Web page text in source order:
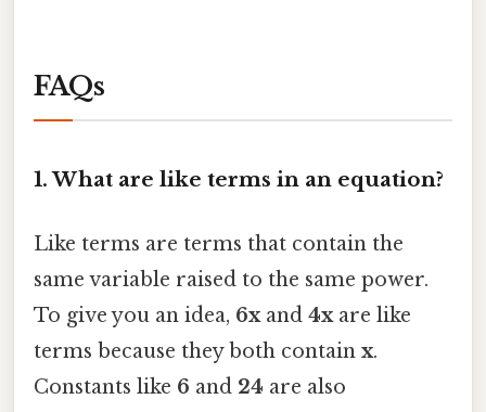
FAQs
1. What are like terms in an equation?
Like terms are terms that contain the
same variable raised to the same power.
To give you an idea, 6xand 4xare like
terms because they both contain x.
Constants like 6 and 24 are also